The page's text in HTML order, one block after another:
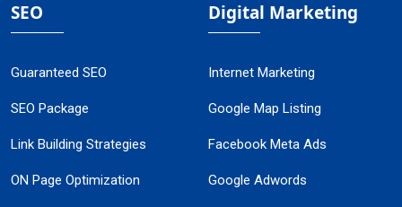
SEO
Guaranteed SEO
SEO Package
Link Building Strategies
ON Page Optimization
Digital Marketing
Internet Marketing
Google Map Listing
Facebook Meta Ads
Google Adwords